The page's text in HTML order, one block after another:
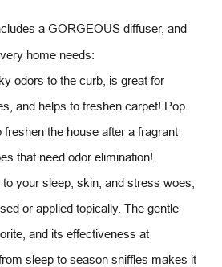
a GORGEOUS diffuser, and
home needs:
odors to the curb, is great for
and helps to freshen carpet! Pop
freshen the house after a fragrant
that need odor elimination!
to your sleep, skin, and stress woes,
or applied topically. The gentle
and its effectiveness at
sleep to season sniffles makes it